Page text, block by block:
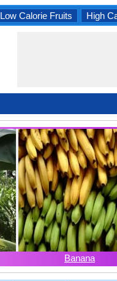
Low Calorie Fruits High
Banana